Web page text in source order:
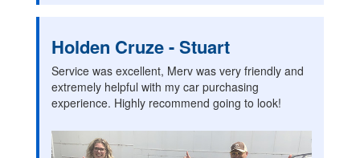
Holden Cruze - Stuart
Service was excellent, Merv was very friendly and
extremely helpful with my car purchasing
experience. Highly recommend going to look!